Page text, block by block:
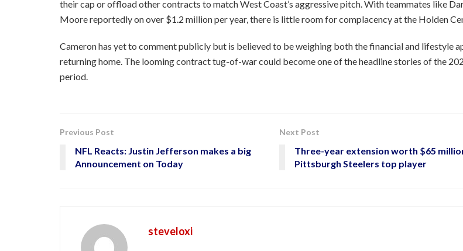
their cap or offload other contracts to match West Coast’s aggressive pitch. With teammates like
Moore reportedly on over $1.2 million per year, there is little room for complacency at the Holden
Cameron has yet to comment publicly but is believed to be weighing both the financial and lifestyle
returning home. The looming contract tug-of-war could become one of the headline stories of the
period.
Previous Post
NFL Reacts: Justin Jefferson makes a big
Announcement on Today
Next Post
Three-year extension worth $65
Pittsburgh Steelers top player
steveloxi